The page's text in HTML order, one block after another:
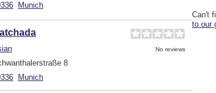
Munich
No reviews
8
Munich
Can't
to our